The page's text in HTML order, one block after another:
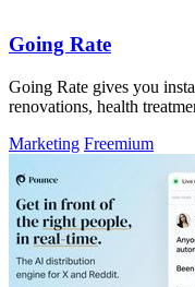
Going Rate
Going Rate gives you
renovations, health
Marketing Freemium